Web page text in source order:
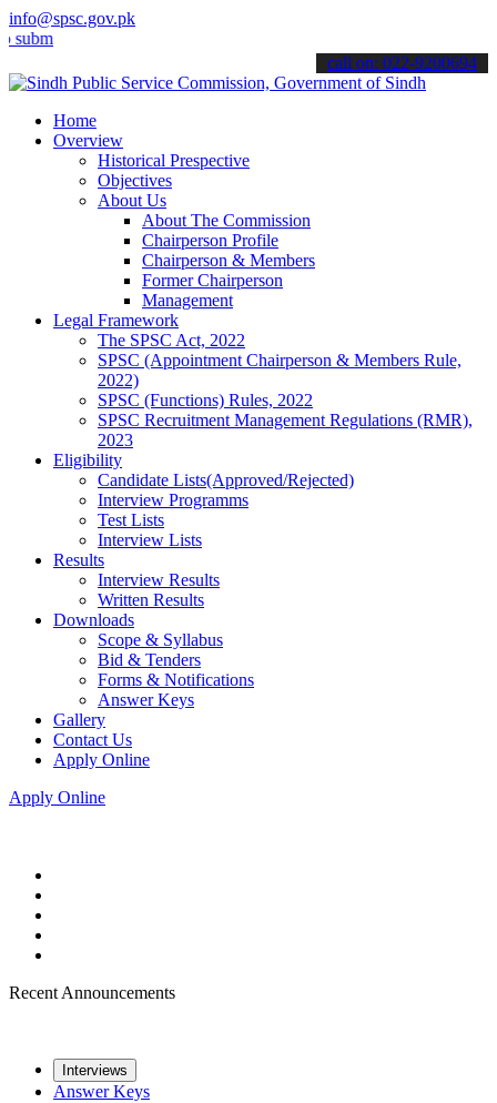
info@spsc.gov.pk
your applications online & stay informed about the latest SPSC
call on: 022-9200694
Home
Overview
Historical Prespective
Objectives
About Us
About The Commission
Chairperson Profile
Chairperson & Members
Former Chairperson
Management
Legal Framework
The SPSC Act, 2022
SPSC (Appointment Chairperson & Members Rule,
2022)
SPSC (Functions) Rules, 2022
SPSC Recruitment Management Regulations (RMR),
2023
Eligibility
Candidate Lists(Approved/Rejected)
Interview Programms
Test Lists
Interview Lists
Results
Interview Results
Written Results
Downloads
Scope & Syllabus
Bid & Tenders
Forms & Notifications
Answer Keys
Gallery
Contact Us
Apply Online
Apply Online
Recent Announcements
Interviews
Answer Keys